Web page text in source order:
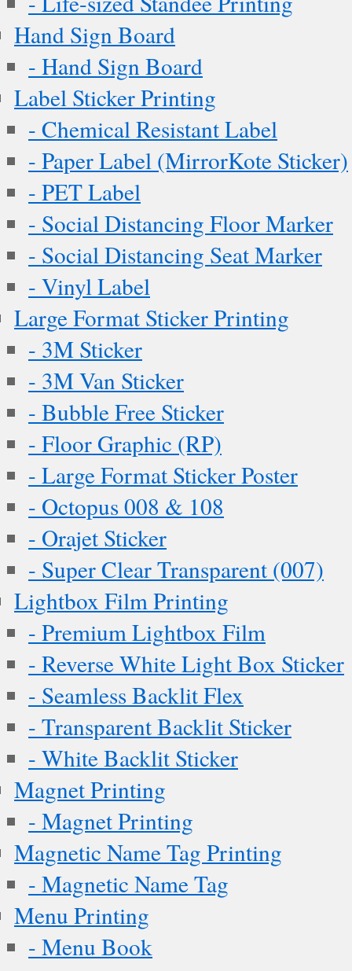
Hand Sign Board
- Hand Sign Board
Label Sticker Printing
- Chemical Resistant Label
- Paper Label (MirrorKote Sticker)
- PET Label
- Social Distancing Floor Marker
- Social Distancing Seat Marker
- Vinyl Label
Large Format Sticker Printing
- 3M Sticker
- 3M Van Sticker
- Bubble Free Sticker
- Floor Graphic (RP)
- Large Format Sticker Poster
- Octopus 008 & 108
- Orajet Sticker
- Super Clear Transparent (007)
Lightbox Film Printing
- Premium Lightbox Film
- Reverse White Light Box Sticker
- Seamless Backlit Flex
- Transparent Backlit Sticker
- White Backlit Sticker
Magnet Printing
- Magnet Printing
Magnetic Name Tag Printing
- Magnetic Name Tag
Menu Printing
- Menu Book